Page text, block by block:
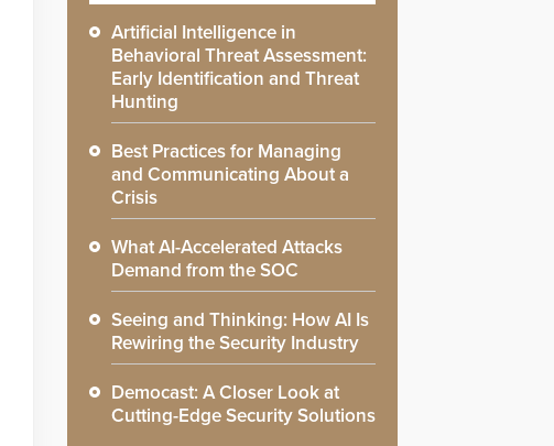
Artificial Intelligence in
Behavioral Threat Assessment:
Early Identification and Threat
Hunting
Best Practices for Managing
and Communicating About a
Crisis
What AI-Accelerated Attacks
Demand from the SOC
Seeing and Thinking: How AI Is
Rewiring the Security Industry
Democast: A Closer Look at
Cutting-Edge Security Solutions